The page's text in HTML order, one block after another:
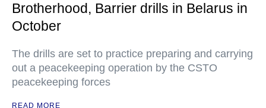
Brotherhood, Barrier drills in Belarus in
October
The drills are set to practice preparing and carrying
out a peacekeeping operation by the CSTO
peacekeeping forces
READ MORE